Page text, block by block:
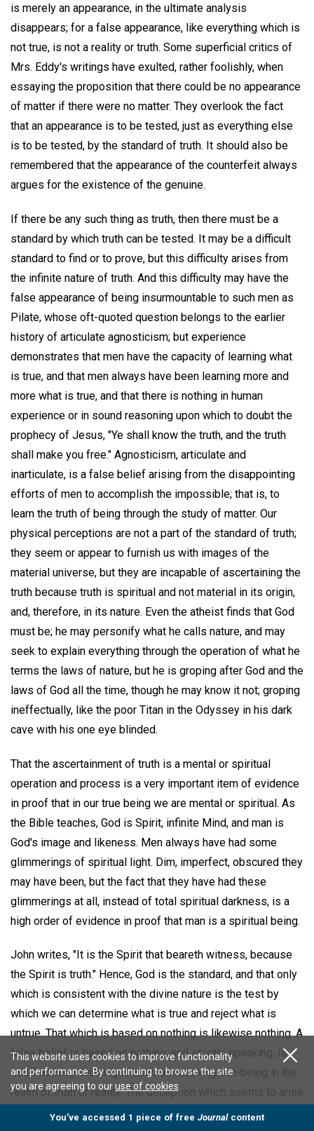
is merely an appearance, in the ultimate analysis
disappears; for a false appearance, like everything which is
not true, is not a reality or truth. Some superficial critics of
Mrs. Eddy's writings have exulted, rather foolishly, when
essaying the proposition that there could be no appearance
of matter if there were no matter. They overlook the fact
that an appearance is to be tested, just as everything else
is to be tested, by the standard of truth. It should also be
remembered that the appearance of the counterfeit always
argues for the existence of the genuine.
If there be any such thing as truth, then there must be a
standard by which truth can be tested. It may be a difficult
standard to find or to prove, but this difficulty arises from
the infinite nature of truth. And this difficulty may have the
false appearance of being insurmountable to such men as
Pilate, whose oft-quoted question belongs to the earlier
history of articulate agnosticism; but experience
demonstrates that men have the capacity of learning what
is true, and that men always have been learning more and
more what is true, and that there is nothing in human
experience or in sound reasoning upon which to doubt the
prophecy of Jesus, "Ye shall know the truth, and the truth
shall make you free." Agnosticism, articulate and
inarticulate, is a false belief arising from the disappointing
efforts of men to accomplish the impossible; that is, to
learn the truth of being through the study of matter. Our
physical perceptions are not a part of the standard of truth;
they seem or appear to furnish us with images of the
material universe, but they are incapable of ascertaining the
truth because truth is spiritual and not material in its origin,
and, therefore, in its nature. Even the atheist finds that God
must be; he may personify what he calls nature, and may
seek to explain everything through the operation of what he
terms the laws of nature, but he is groping after God and the
laws of God all the time, though he may know it not; groping
ineffectually, like the poor Titan in the Odyssey in his dark
cave with his one eye blinded.
That the ascertainment of truth is a mental or spiritual
operation and process is a very important item of evidence
in proof that in our true being we are mental or spiritual. As
the Bible teaches, God is Spirit, infinite Mind, and man is
God's image and likeness. Men always have had some
glimmerings of spiritual light. Dim, imperfect, obscured they
may have been, but the fact that they have had these
glimmerings at all, instead of total spiritual darkness, is a
high order of evidence in proof that man is a spiritual being.
John writes, "It is the Spirit that beareth witness, because
the Spirit is truth." Hence, God is the standard, and that only
which is consistent with the divine nature is the test by
which we can determine what is true and reject what is
untrue. That which is based on nothing is likewise nothing. A
false belief is based on nothing, and strictly speaking, is
itself nothing. Nothing is used as meaning non-being in the
realm of truth or reality. The deception which seems to arise
from a false belief is nothing, because based on nothing.
This website uses cookies to improve functionality
and performance. By continuing to browse the site
you are agreeing to ouruse of cookies.
You’ve accessed 1 piece of free Journalcontent